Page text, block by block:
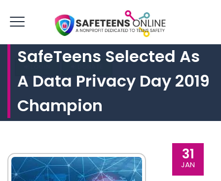
SafeTeens Selected As
A Data Privacy Day 2019
Champion
31
JAN